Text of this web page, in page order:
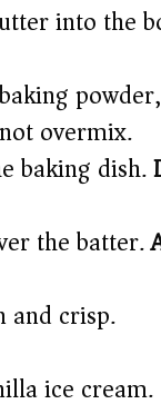
into the
overmix.
baking dish.
the batter.
and crisp.
ice cream.